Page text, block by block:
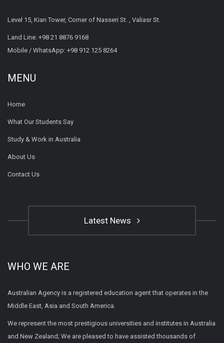
Level 15, Kian Tower, Corner of Nasseri St. , Valiasr St.
Land Line: +98 21 8876 9168
Mobile / WhatsApp: +98 912 125 8264
MENU
Home
What Our Students Say
Study & Work in Australia
About Us
Contact Us
Latest News
WHO WE ARE
Australian Agency is a registered education agent that operates in the
Middle East, Asia and South America.
We represent the most prestigious universities and institutes in Australia
and New Zealand; We are pleased to have assisted thousands of